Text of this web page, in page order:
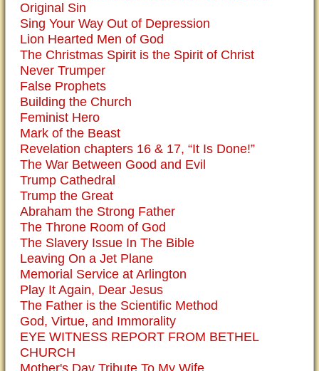
Original Sin
Sing Your Way Out of Depression
Lion Hearted Men of God
The Christmas Spirit is the Spirit of Christ
Never Trumper
False Prophets
Building the Church
Feminist Hero
Mark of the Beast
Revelation chapters 16 & 17, “It Is Done!”
The War Between Good and Evil
Trump Cathedral
Trump the Great
Abraham the Strong Father
The Throne Room of God
The Slavery Issue In The Bible
Leaving On a Jet Plane
Memorial Service at Arlington
Play It Again, Dear Jesus
The Father is the Scientific Method
God, Virtue, and Immorality
EYE WITNESS REPORT FROM BETHEL
CHURCH
Mother's Day Tribute To My Wife